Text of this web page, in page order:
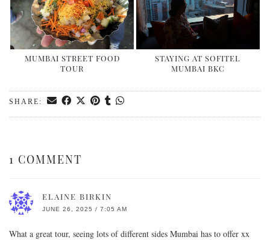
MUMBAI STREET FOOD
TOUR
STAYING AT SOFITEL
MUMBAI BKC
SHARE:
1 COMMENT
ELAINE BIRKIN
JUNE 26, 2025 / 7:05 AM
What a great tour, seeing lots of different sides Mumbai has to offer xx